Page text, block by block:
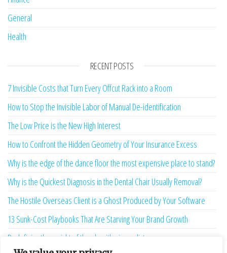
General
Health
RECENT POSTS
7 Invisible Costs that Turn Every Offcut Rack into a Room
How to Stop the Invisible Labor of Manual De-identification
The Low Price is the New High Interest
How to Confront the Hidden Geometry of Your Insurance Excess
Why is the edge of the dance floor the most expensive place to stand?
Why is the Quickest Diagnosis in the Dental Chair Usually Removal?
The Hostile Overseas Client is a Ghost Produced by Your Software
13 Sunk-Cost Playbooks That Are Starving Your Brand Growth
Redefining the weight of the algorithmic verdict